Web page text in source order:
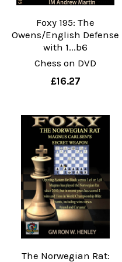
Foxy 195: The
Owens/English Defense
with 1...b6
Chess on DVD
£16.27
The Norwegian Rat: